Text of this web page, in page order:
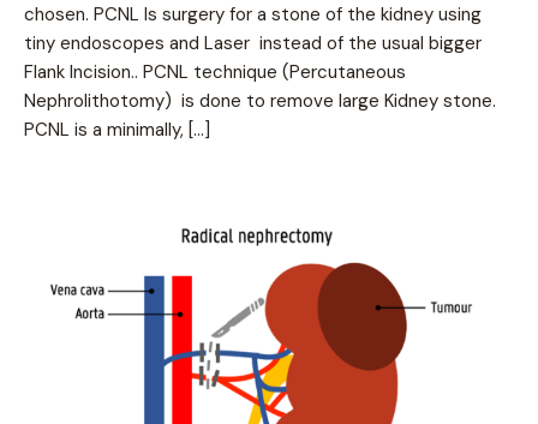
chosen. PCNL Is surgery for a stone of the kidney using
tiny endoscopes and Laser instead of the usual bigger
Flank Incision.. PCNL technique (Percutaneous
Nephrolithotomy) is done to remove large Kidney stone.
PCNL is a minimally, […]